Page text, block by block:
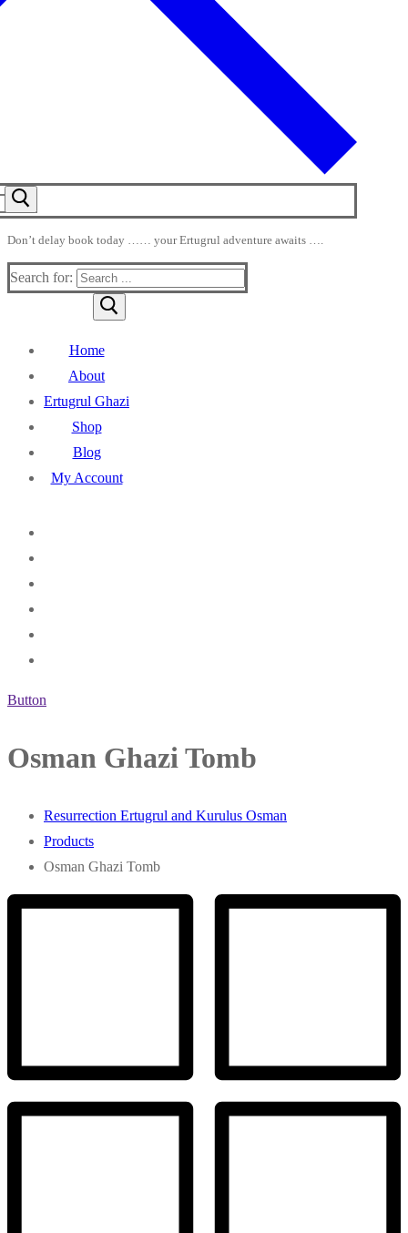
Don’t delay book today …… your Ertugrul adventure awaits ….
Search for:
Home
About
Ertugrul Ghazi
Shop
Blog
My Account
Button
Osman Ghazi Tomb
Resurrection Ertugrul and Kurulus Osman
Products
Osman Ghazi Tomb